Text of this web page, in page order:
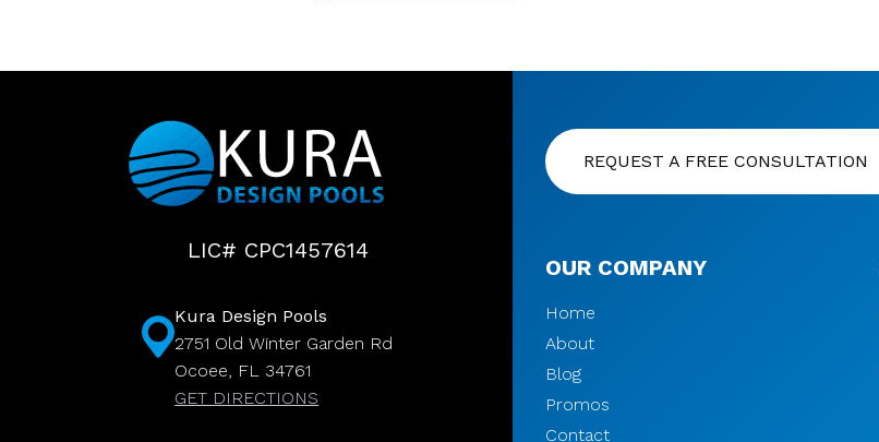
LIC# CPC1457614
Kura Design Pools
2751 Old Winter Garden Rd
Ocoee, FL 34761
GET DIRECTIONS
REQUEST A FREE CONSULTATION
OUR COMPANY
Home
About
Blog
Promos
Contact